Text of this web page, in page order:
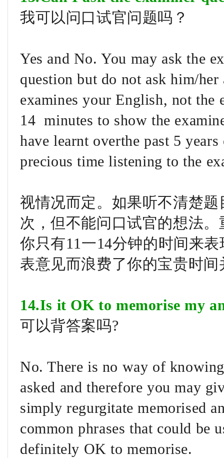
我可以问口试官问题吗？
Yes and No. You may ask the
question but do not ask him/
examines your English, not the
14 minutes to show the
have learnt overthe past 5
precious time listening to the
视情况而定。如果听不清楚
次，但不能问口试官的想法
你只有11一14分钟的时间来
表意见而浪费了你的宝贵时
14.Is it OK to memorise my
可以背答案吗?
No. There is no way of
asked and therefore you may
simply regurgitate memorised
common phrases that could be
definitely OK to memorise.